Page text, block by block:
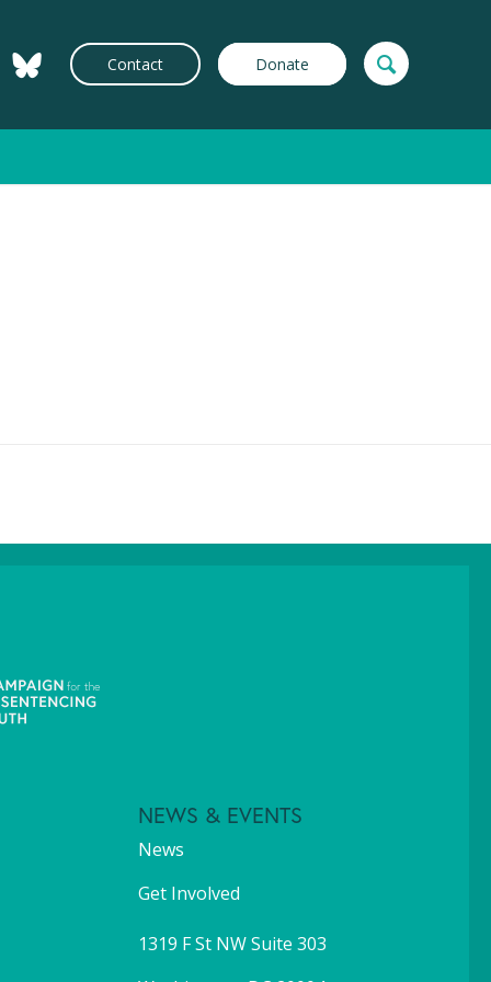
Contact Donate
NEWS & EVENTS
News
Get Involved
1319 F St NW Suite 303